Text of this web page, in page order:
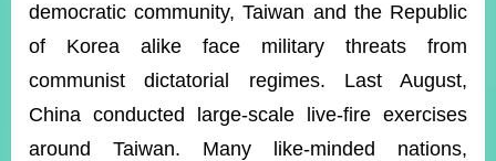
Website
Open
Information
Announcement
Contact
Us
democratic community, Taiwan and the Republic
of Korea alike face military threats from
communist dictatorial regimes. Last August,
China conducted large-scale live-fire exercises
around Taiwan. Many like-minded nations,